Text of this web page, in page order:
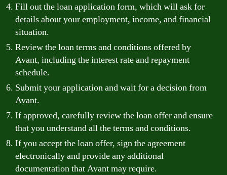
Fill out the loan application form, which will ask for
details about your employment, income, and financial
situation.
Review the loan terms and conditions offered by
Avant, including the interest rate and repayment
schedule.
Submit your application and wait for a decision from
Avant.
If approved, carefully review the loan offer and ensure
that you understand all the terms and conditions.
If you accept the loan offer, sign the agreement
electronically and provide any additional
documentation that Avant may require.